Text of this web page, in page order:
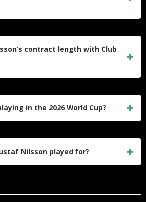
football.
estimated at around €1 million.
contract length with Club
in the 2026 World Cup?
Nilsson played for?